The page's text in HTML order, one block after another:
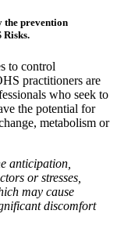
the prevention
to control
practitioners are
who seek to
the potential for
metabolism or
anticipation,
or stresses,
may cause
discomfort